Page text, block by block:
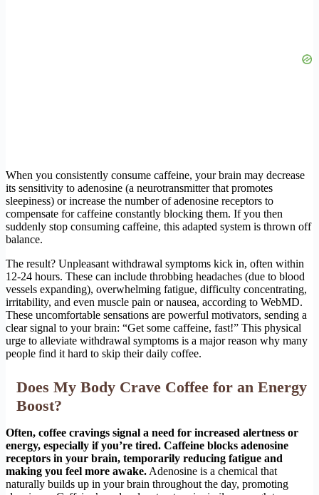
When you consistently consume caffeine, your brain may decrease
its sensitivity to adenosine (a neurotransmitter that promotes
sleepiness) or increase the number of adenosine receptors to
compensate for caffeine constantly blocking them. If you then
suddenly stop consuming caffeine, this adapted system is thrown off
balance.
The result? Unpleasant withdrawal symptoms kick in, often within
12-24 hours. These can include throbbing headaches (due to blood
vessels expanding), overwhelming fatigue, difficulty concentrating,
irritability, and even muscle pain or nausea, according to WebMD.
These uncomfortable sensations are powerful motivators, sending a
clear signal to your brain: “Get some caffeine, fast!” This physical
urge to alleviate withdrawal symptoms is a major reason why many
people find it hard to skip their daily coffee.
Does My Body Crave Coffee for an Energy
Boost?
Often, coffee cravings signal a need for increased alertness or
energy, especially if you’re tired. Caffeine blocks adenosine
receptors in your brain, temporarily reducing fatigue and
making you feel more awake. Adenosine is a chemical that
naturally builds up in your brain throughout the day, promoting